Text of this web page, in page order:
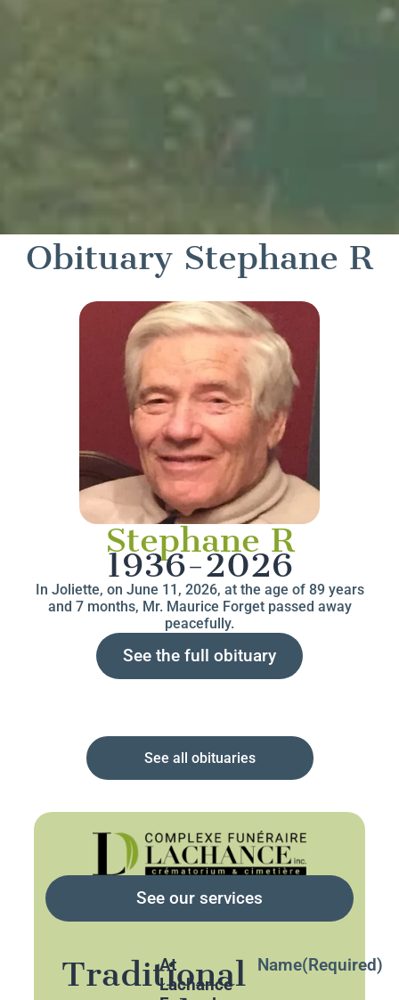
Obituary Stephane R
Stephane R
1936-2026
In Joliette, on June 11, 2026, at the age of 89 years
and 7 months, Mr. Maurice Forget passed away
peacefully.
See the full obituary
See all obituaries
Traditional
At
Lachance
Name(Required)
See our services